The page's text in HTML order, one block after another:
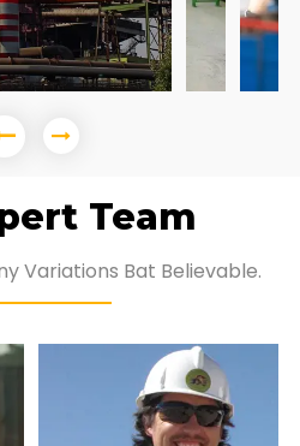
Team
Variations Bat Believable.